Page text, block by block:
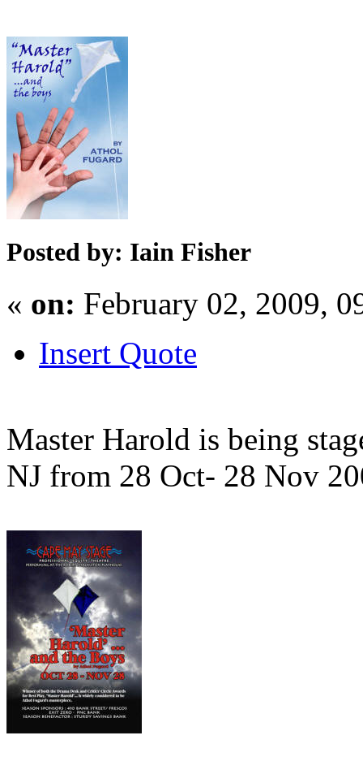
Posted by: Iain Fisher
« on: February 02, 2009,
Insert Quote
Master Harold is being
NJ from 28 Oct- 28 Nov